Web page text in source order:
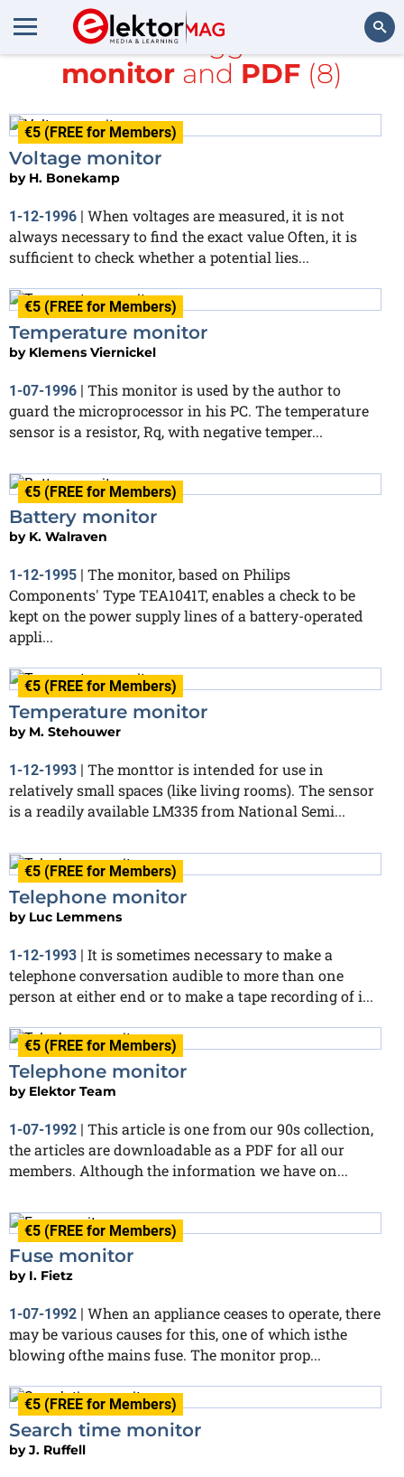
All items tagged with
monitor and PDF (8)
€5 (FREE for Members)
Voltage monitor
by H. Bonekamp
1-12-1996 | When voltages are measured, it is not
always necessary to find the exact value Often, it is
sufficient to check whether a potential lies...
€5 (FREE for Members)
Temperature monitor
by Klemens Viernickel
1-07-1996 | This monitor is used by the author to
guard the microprocessor in his PC. The temperature
sensor is a resistor, Rq, with negative temper...
€5 (FREE for Members)
Battery monitor
by K. Walraven
1-12-1995
The monitor, based on Philips
Components' Type TEA1041T, enables a check to be
kept on the power supply lines of a battery-operated
appli...
€5 (FREE for Members)
Temperature monitor
by M. Stehouwer
1-12-1993 | The monttor is intended for use in
relatively small spaces (like living rooms). The sensor
is a readily available LM335 from National Semi...
€5 (FREE for Members)
Telephone monitor
by Luc Lemmens
1-12-1993 | It is sometimes necessary to make a
telephone conversation audible to more than one
person at either end or to make a tape recording of i...
€5 (FREE for Members)
Telephone monitor
by Elektor Team
1-07-1992 | This article is one from our 90s collection,
the articles are downloadable as a PDF for all our
members. Although the information we have on...
€5 (FREE for Members)
Fuse monitor
by I. Fietz
1-07-1992
When an appliance ceases to operate, there
may be various causes for this, one of which isthe
blowing ofthe mains fuse. The monitor prop...
€5 (FREE for Members)
Search time monitor
byJ. Ruffell